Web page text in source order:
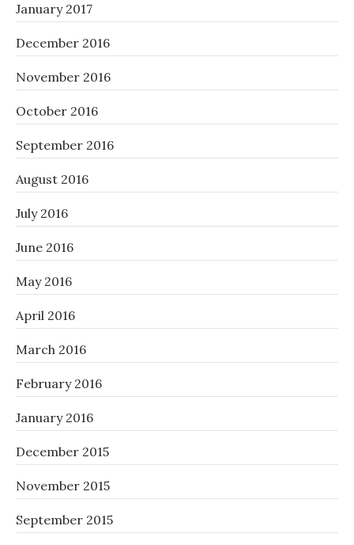
January 2017
December 2016
November 2016
October 2016
September 2016
August 2016
July 2016
June 2016
May 2016
April 2016
March 2016
February 2016
January 2016
December 2015
November 2015
September 2015